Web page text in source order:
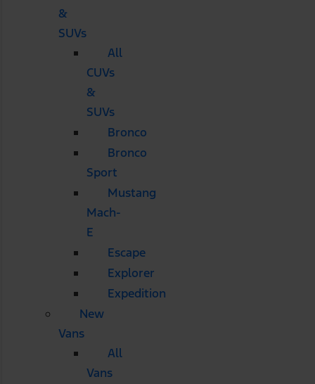
&
SUVs
All
CUVs
&
SUVs
Bronco
Bronco
Sport
Mustang
Mach-
E
Escape
Explorer
Expedition
New
Vans
All
Vans